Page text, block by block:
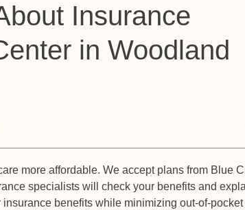
Insurance
in Woodland
more affordable. We accept plans from Blue
specialists will check your benefits and
benefits while minimizing out-of-pocket